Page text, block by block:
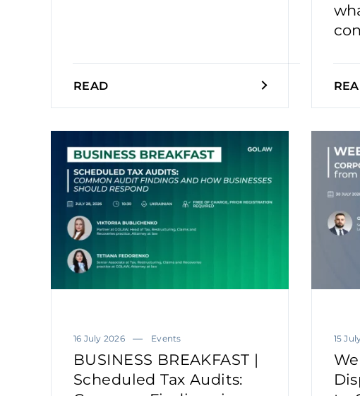
READ
16 July 2026 Events
BUSINESS BREAKFAST |
Scheduled Tax Audits:
15